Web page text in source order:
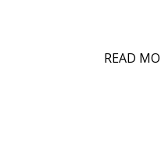
READ